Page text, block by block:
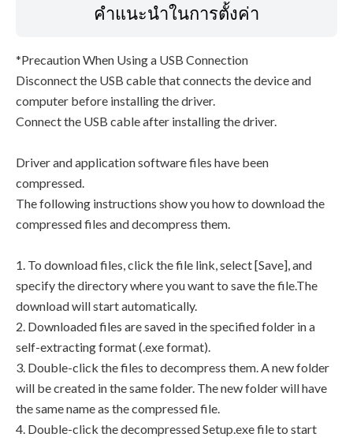
คำแนะนำในการตั้งค่า
*Precaution When Using a USB Connection
Disconnect the USB cable that connects the device and
computer before installing the driver.
Connect the USB cable after installing the driver.
Driver and application software files have been
compressed.
The following instructions show you how to download the
compressed files and decompress them.
1. To download files, click the file link, select [Save], and
specify the directory where you want to save the file.The
download will start automatically.
2. Downloaded files are saved in the specified folder in a
self-extracting format (.exe format).
3. Double-click the files to decompress them. A new folder
will be created in the same folder. The new folder will have
the same name as the compressed file.
4. Double-click the decompressed Setup.exe file to start